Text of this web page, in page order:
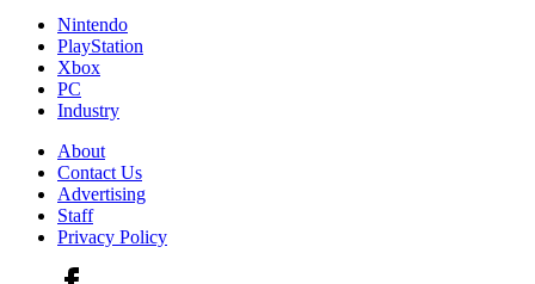
Nintendo
PlayStation
Xbox
PC
Industry
About
Contact Us
Advertising
Staff
Privacy Policy